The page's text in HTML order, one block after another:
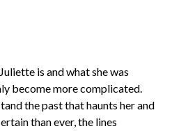
is and what she was
become more complicated.
the past that haunts her and
than ever, the lines